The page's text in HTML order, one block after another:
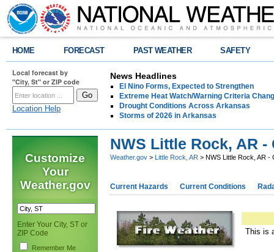
HOME FORECAST PAST WEATHER SAFETY
Local forecast by
"City, St" or ZIP code
Location Help
News Headlines
El Nino Forms, Expected to Strengthen
Extreme Heat Watch/Warning Criteria
Drought Conditions Across Arkansas
Storms of 2026 in Arkansas
Customize
Your
Weather.gov
Enter Your City, ST or
ZIP Code
Remember Me
NWS Little Rock, AR
Weather.gov > Little Rock, AR > NWS Little Rock, AR
Current Hazards Current Conditions
This is